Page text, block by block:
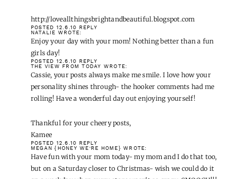
http://loveallthingsbrightandbeautiful.blogspot.com
POSTED 12.6.10
REPLY
NATALIE WROTE:
Enjoy your day with your mom! Nothing better than a fun
girls day!
POSTED 12.6.10
REPLY
THE VIEW FROM TODAY WROTE:
Cassie, your posts always make me smile. I love how your
personality shines through- the hooker comments had me
rolling! Have a wonderful day out enjoying yourself!
Thankful for your cheery posts,
Kamee
POSTED 12.6.10
REPLY
MEGAN {HONEY WE'RE HOME} WROTE:
Have fun with your mom today- my mom and I do that too,
but on a Saturday closer to Christmas- wish we could do it